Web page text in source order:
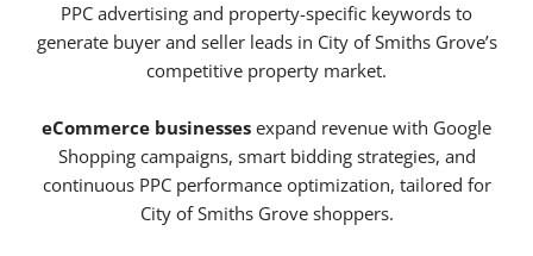
PPC advertising and property-specific keywords to
generate buyer and seller leads in City of Smiths Grove’s
competitive property market.
eCommerce businesses expand revenue with Google
Shopping campaigns, smart bidding strategies, and
continuous PPC performance optimization, tailored for
City of Smiths Grove shoppers.